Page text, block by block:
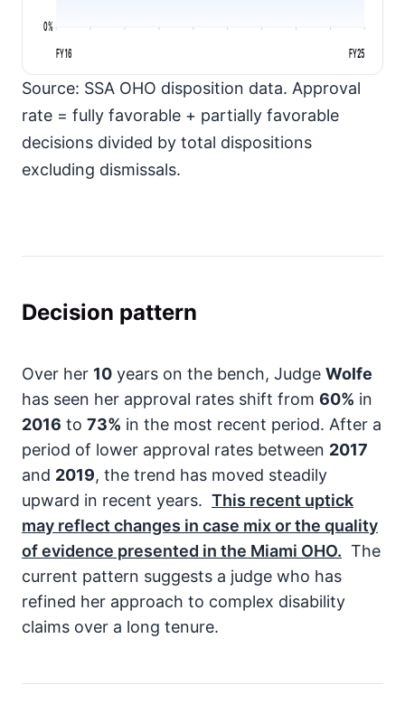
0%
FY16 FY25
Source: SSA OHO disposition data. Approval
rate = fully favorable + partially favorable
decisions divided by total dispositions
excluding dismissals.
Decision pattern
Over her 10 years on the bench, Judge Wolfe
has seen her approval rates shift from 60% in
2016 to 73% in the most recent period. After a
period of lower approval rates between 2017
and 2019, the trend has moved steadily
upward in recent years. This recent uptick
may reflect changes in case mix or the quality
of evidence presented in the Miami OHO. The
current pattern suggests a judge who has
refined her approach to complex disability
claims over a long tenure.